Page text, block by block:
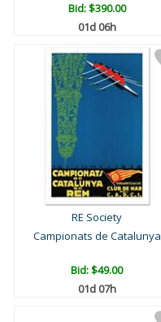
Bid:$390.00
01d 06h
RE Society
Campionats de Catalunya
Bid:$49.00
01d 07h